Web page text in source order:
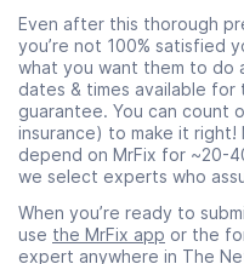
Even after this thorough
you’re not 100% satisfied
what you want them to do
dates & times available
guarantee. You can count
insurance) to make it
depend on MrFix for ~20-
we select experts who
When you’re ready to
use the MrFix app or the
expert anywhere in The